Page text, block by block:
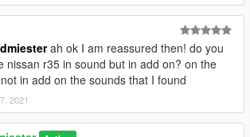
ah ok I am reassured then! do you
nissan r35 in sound but in add on? on the
in add on the sounds that I found
2021